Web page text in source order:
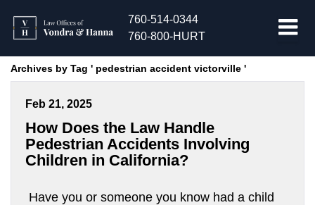
760-514-0344
760-800-HURT
Archives by Tag ' pedestrian accident victorville '
Feb 21, 2025
How Does the Law Handle
Pedestrian Accidents Involving
Children in California?
Have you or someone you know had a child